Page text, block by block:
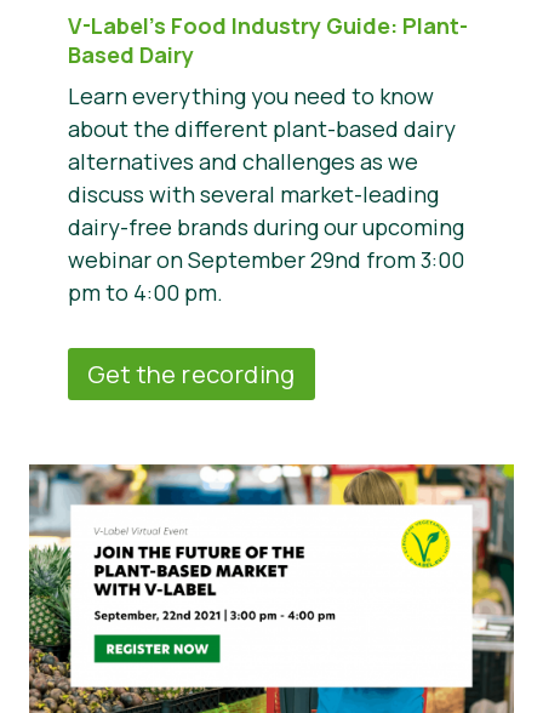
V-Label’s Food Industry Guide: Plant-
Based Dairy
Learn everything you need to know
about the different plant-based dairy
alternatives and challenges as we
discuss with several market-leading
dairy-free brands during our upcoming
webinar on September 29nd from 3:00
pm to 4:00 pm.
Get the recording